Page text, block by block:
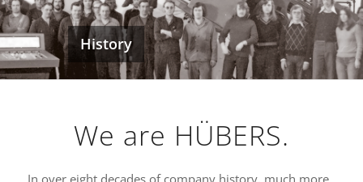
History
We are HÜBERS.
In over eight decades of company history, much more